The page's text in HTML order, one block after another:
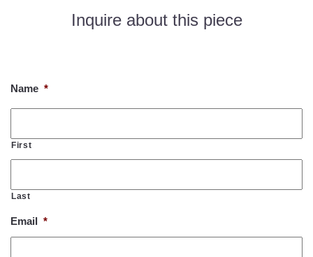
Inquire about this piece
Name *
First
Last
Email *